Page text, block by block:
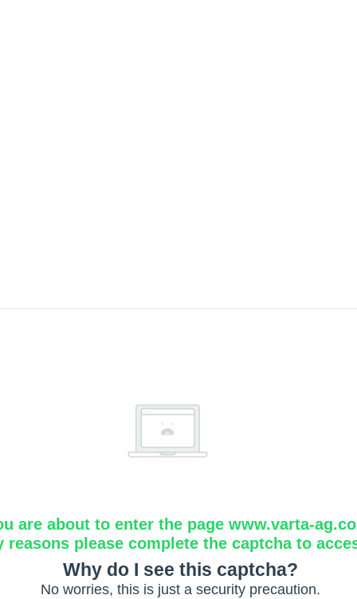
are about to enter the page www.varta-
reasons please complete the captcha to
Why do I see this captcha?
No worries, this is just a security precaution.